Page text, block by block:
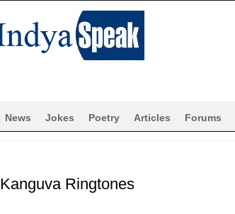
News Jokes Poetry Articles Forums
Kanguva Ringtones